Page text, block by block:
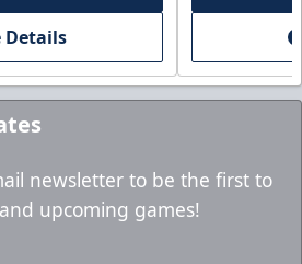
Details
newsletter to be the first to
upcoming games!